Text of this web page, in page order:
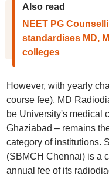
Also read
NEET PG
standardises MD,
colleges
However, with yearly
course fee), MD
be University's medical
Ghaziabad – remains
category of institutions.
(SBMCH Chennai) is a
annual fee of its